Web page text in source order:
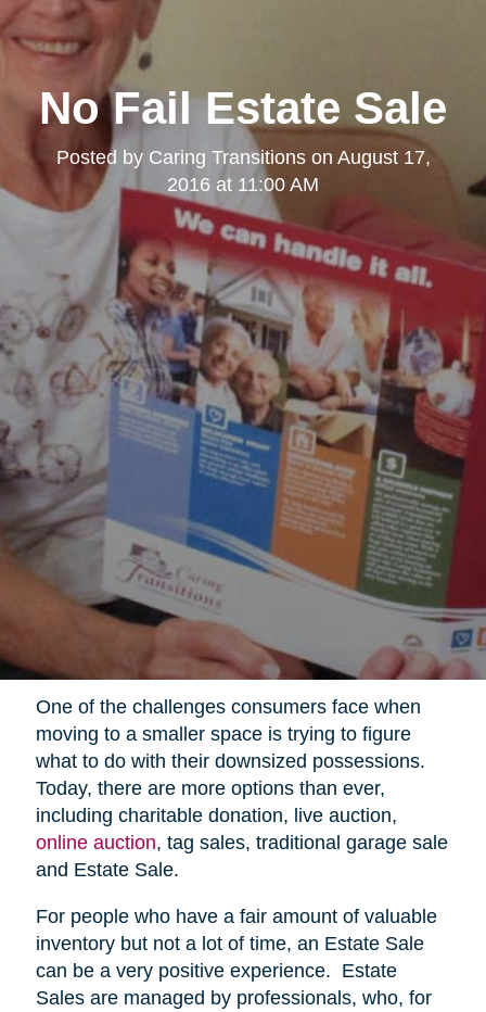
No Fail Estate Sale
Posted by Caring Transitionson August 17,
2016 at 11:00 AM
One of the challenges consumers face when
moving to a smaller space is trying to figure
what to do with their downsized possessions.
Today, there are more options than ever,
including charitable donation, live auction,
online auction, tag sales, traditional garage sale
and Estate Sale.
For people who have a fair amount of valuable
inventory but not a lot of time, an Estate Sale
can be a very positive experience. Estate
Sales are managed by professionals, who, for